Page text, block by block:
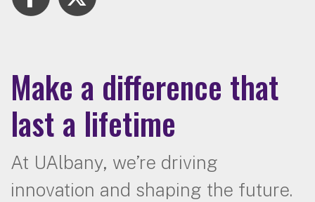
Make a difference that
last a lifetime
At UAlbany, we’re driving
innovation and shaping the future.